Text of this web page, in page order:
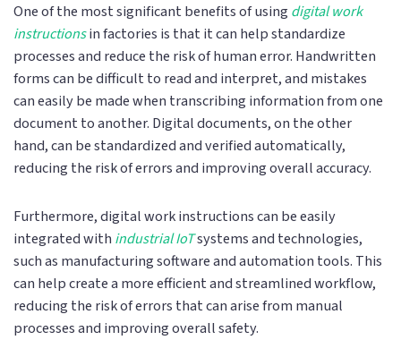
One of the most significant benefits of using digital work
instructionsin factories is that it can help standardize
processes and reduce the risk of human error. Handwritten
forms can be difficult to read and interpret, and mistakes
can easily be made when transcribing information from one
document to another. Digital documents, on the other
hand, can be standardized and verified automatically,
reducing the risk of errors and improving overall accuracy.
Furthermore, digital work instructions can be easily
integrated with industrial IoTsystems and technologies,
such as manufacturing software and automation tools. This
can help create a more efficient and streamlined workflow,
reducing the risk of errors that can arise from manual
processes and improving overall safety.